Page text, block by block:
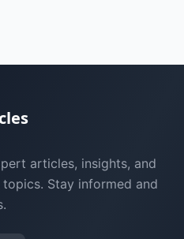
articles, insights, and
Stay informed and